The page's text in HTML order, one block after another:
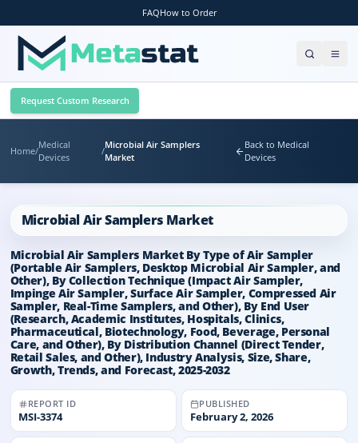
FAQHow to Order
Request Custom Research
Home/
Medical
Devices
/
Microbial Air Samplers
Market
Back to Medical
Devices
Microbial Air Samplers Market
Microbial Air Samplers Market By Type of Air Sampler
(Portable Air Samplers, Desktop Microbial Air Sampler, and
Other), By Collection Technique (Impact Air Sampler,
Impinge Air Sampler, Surface Air Sampler, Compressed Air
Sampler, Real-Time Samplers, and Other), By End User
(Research, Academic Institutes, Hospitals, Clinics,
Pharmaceutical, Biotechnology, Food, Beverage, Personal
Care, and Other), By Distribution Channel (Direct Tender,
Retail Sales, and Other), Industry Analysis, Size, Share,
Growth, Trends, and Forecast, 2025-2032
REPORT ID
MSI-3374
PUBLISHED
February 2, 2026